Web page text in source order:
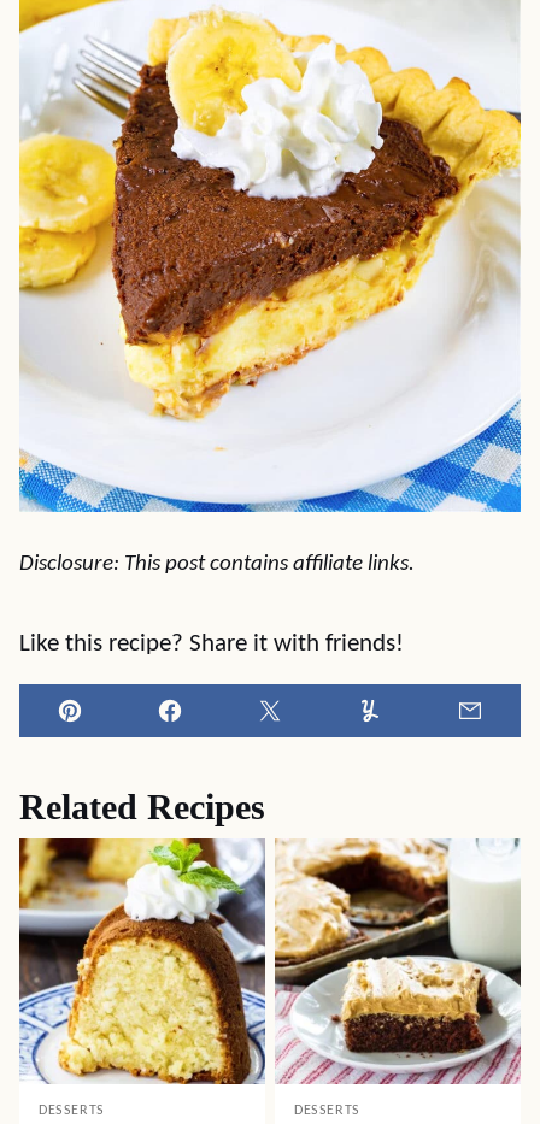
Disclosure: This post contains affiliate links.
Like this recipe? Share it with friends!
Pin Facebook Tweet Yummly
Related Recipes
DESSERTS DESSERTS